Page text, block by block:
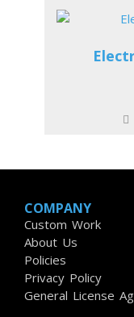
COMPANY
Custom Work
About Us
Policies
Privacy Policy
General License